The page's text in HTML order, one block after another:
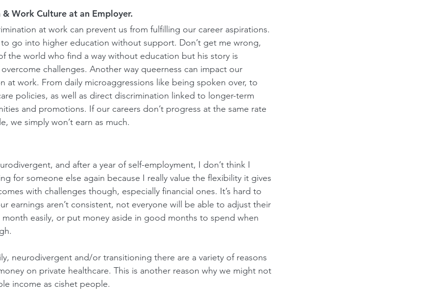
Work Culture at an Employer.
at work can prevent us from fulfilling our career aspirations.
go into higher education without support. Don’t get me wrong,
the world who find a way without education but his story is
overcome challenges. Another way queerness can impact our
at work. From daily microaggressions like being spoken over, to
policies, as well as direct discrimination linked to longer-term
and promotions. If our careers don’t progress at the same rate
we simply won’t earn as much.
and after a year of self-employment, I don’t think I
for someone else again because I really value the flexibility it gives
with challenges though, especially financial ones. It’s hard to
earnings aren’t consistent, not everyone will be able to adjust their
easily, or put money aside in good months to spend when
neurodivergent and/or transitioning there are a variety of reasons
on private healthcare. This is another reason why we might not
income as cishet people.